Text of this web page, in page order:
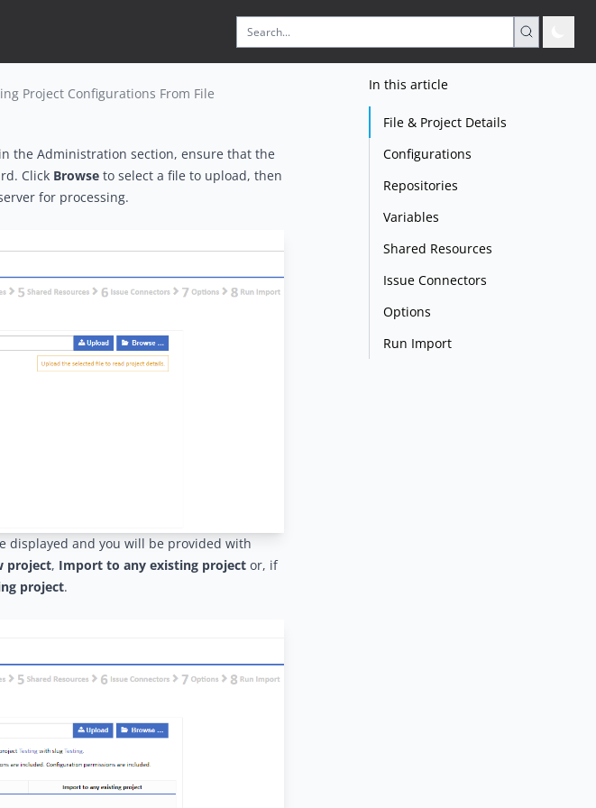
Project Configurations From File
the Administration section, ensure that the
Click Browse to select a file to upload, then
for processing.
displayed and you will be provided with
project, Import to any existing project or, if
project.
In this article
File & Project Details
Configurations
Repositories
Variables
Shared Resources
Issue Connectors
Options
Run Import